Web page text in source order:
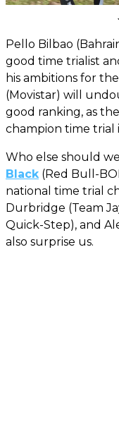
Pello Bilbao
good time trialist
his ambitions for
(Movistar) will
good ranking, as
champion time trial
Who else should
Black(Red Bull-
national time trial
Durbridge (Team
Quick-Step), and
also surprise us.